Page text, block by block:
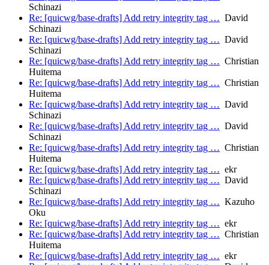
Schinazi
Re: [quicwg/base-drafts] Add retry integrity tag … David
Schinazi
Re: [quicwg/base-drafts] Add retry integrity tag … David
Schinazi
Re: [quicwg/base-drafts] Add retry integrity tag … Christian
Huitema
Re: [quicwg/base-drafts] Add retry integrity tag … Christian
Huitema
Re: [quicwg/base-drafts] Add retry integrity tag … David
Schinazi
Re: [quicwg/base-drafts] Add retry integrity tag … David
Schinazi
Re: [quicwg/base-drafts] Add retry integrity tag … Christian
Huitema
Re: [quicwg/base-drafts] Add retry integrity tag … ekr
Re: [quicwg/base-drafts] Add retry integrity tag … David
Schinazi
Re: [quicwg/base-drafts] Add retry integrity tag … Kazuho
Oku
Re: [quicwg/base-drafts] Add retry integrity tag … ekr
Re: [quicwg/base-drafts] Add retry integrity tag … Christian
Huitema
Re: [quicwg/base-drafts] Add retry integrity tag … ekr